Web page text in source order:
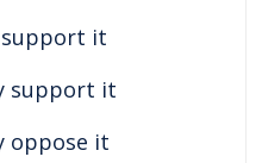
it
support it
oppose it